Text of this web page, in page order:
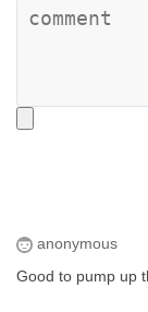
anonymous
Good to pump up